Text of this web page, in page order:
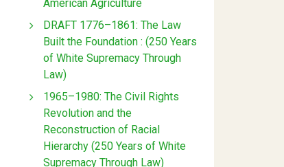
American Agriculture
DRAFT 1776–1861: The Law
Built the Foundation : (250 Years
of White Supremacy Through
Law)
1965–1980: The Civil Rights
Revolution and the
Reconstruction of Racial
Hierarchy (250 Years of White
Supremacy Through Law)